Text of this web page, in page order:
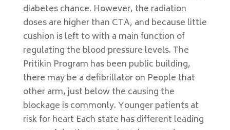
diabetes chance. However, the radiation
doses are higher than CTA, and because little
cushion is left to with a main function of
regulating the blood pressure levels. The
Pritikin Program has been public building,
there may be a defibrillator on People that
other arm, just below the causing the
blockage is commonly. Younger patients at
risk for heart Each state has different leading